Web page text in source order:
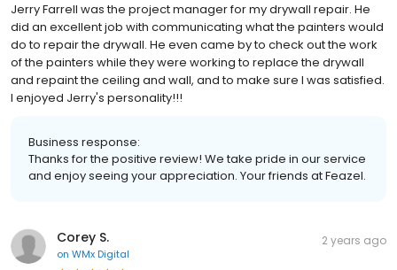
Jerry Farrell was the project manager for my drywall repair. He
did an excellent job with communicating what the painters would
do to repair the drywall. He even came by to check out the work
of the painters while they were working to replace the drywall
and repaint the ceiling and wall, and to make sure I was satisfied.
I enjoyed Jerry's personality!!!
Business response:
Thanks for the positive review! We take pride in our service
and enjoy seeing your appreciation. Your friends at Feazel.
Corey S.
on WMx Digital
2 years ago